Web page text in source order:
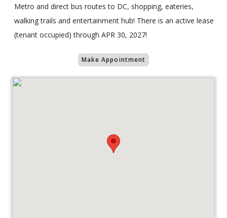
Metro and direct bus routes to DC, shopping, eateries,
walking trails and entertainment hub! There is an active lease
(tenant occupied) through APR 30, 2027!
Make Appointment